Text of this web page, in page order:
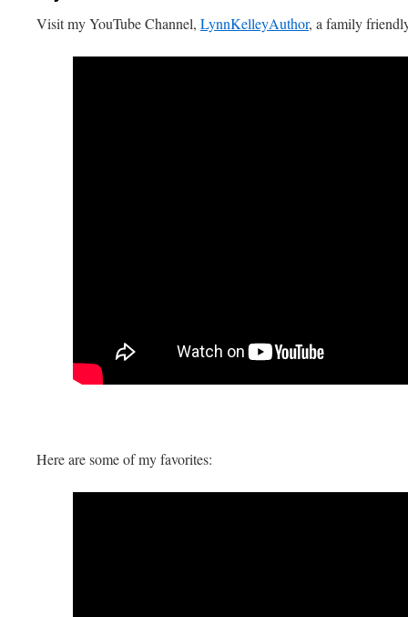
Visit my YouTube Channel, LynnKelleyAuthor, a family
Here are some of my favorites: